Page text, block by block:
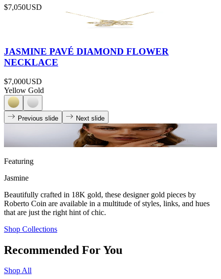
$7,050USD
JASMINE PAVÉ DIAMOND FLOWER
NECKLACE
$7,000USD
Yellow Gold
Previous slide Next slide
Featuring
Jasmine
Beautifully crafted in 18K gold, these designer gold pieces by
Roberto Coin are available in a multitude of styles, links, and hues
that are just the right hint of chic.
Shop Collections
Recommended For You
Shop All